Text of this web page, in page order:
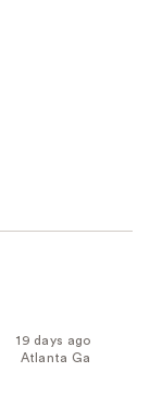
19 days ago
Atlanta Ga